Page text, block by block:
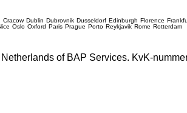
Cracow Dublin Dubrovnik Dusseldorf Edinburgh Florence
Oslo Oxford Paris Prague Porto Reykjavik Rome Rotterdam
of BAP Services. KvK-